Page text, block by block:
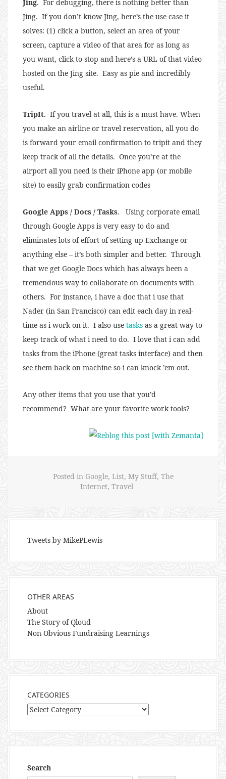
Jing. For debugging, there is nothing better than
Jing. If you don’t know Jing, here’s the use case it
solves: (1) click a button, select an area of your
screen, capture a video of that area for as long as
you want, click to stop and here’s a URL of that video
hosted on the Jing site. Easy as pie and incredibly
useful.
TripIt. If you travel at all, this is a must have. When
you make an airline or travel reservation, all you do
is forward your email confirmation to tripit and they
keep track of all the details. Once you’re at the
airport all you need is their iPhone app (or mobile
site) to easily grab confirmation codes
Google Apps / Docs / Tasks. Using corporate email
through Google Apps is very easy to do and
eliminates lots of effort of setting up Exchange or
anything else – it’s both simpler and better. Through
that we get Google Docs which has always been a
tremendous way to collaborate on documents with
others. For instance, i have a doc that i use that
Nader (in San Francisco) can edit each day in real-
time as i work on it. I also use tasks as a great way to
keep track of what i need to do. I love that i can add
tasks from the iPhone (great tasks interface) and then
see them back on machine so i can knock ’em out.
Any other items that you use that you’d
recommend? What are your favorite work tools?
Posted in Google, List, My Stuff, The
Internet, Travel
Tweets by MikePLewis
OTHER AREAS
About
The Story of Qloud
Non-Obvious Fundraising Learnings
CATEGORIES
Categories
Search